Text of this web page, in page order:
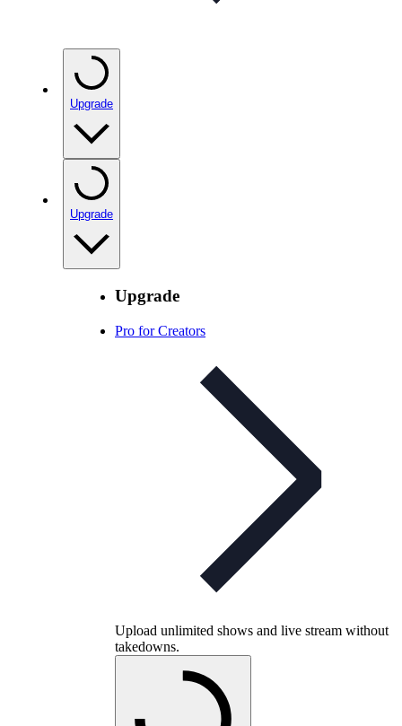
Upgrade
Upgrade
Upgrade
Pro for Creators
Upload unlimited shows and live stream without
takedowns.